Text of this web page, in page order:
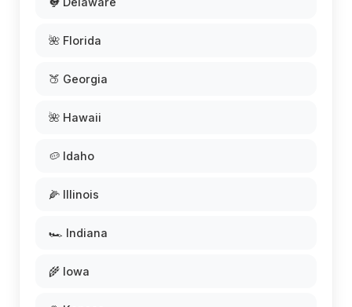
🌺 Florida
🍑 Georgia
🌺 Hawaii
🥔 Idaho
🌽 Illinois
🏎️ Indiana
🌾 Iowa